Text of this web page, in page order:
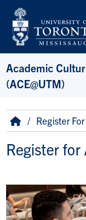
Skip to main content
Academic
(ACE@UTM)
Breadcrumb
HomeRegister
Register for